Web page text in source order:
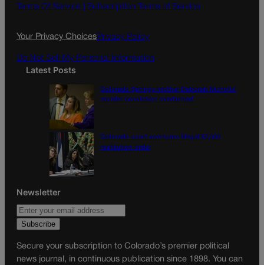
o
g
Terms Of Service | Subscription Terms of Service
Your Privacy ChoicesPrivacy Policy
Do Not Sell My Personal Information
Latest Posts
Colorado Springs mother Deborah Nicholls’
murder conviction overturned
Colorado court overturns illegal $7,000
restitution order
Newsletter
Secure your subscription to Colorado’s premier political
news journal, in continuous publication since 1898. You can